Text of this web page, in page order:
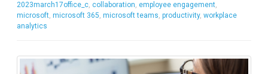
2023march17office_c, collaboration, employee engagement,
microsoft, microsoft 365, microsoft teams, productivity, workplace
analytics